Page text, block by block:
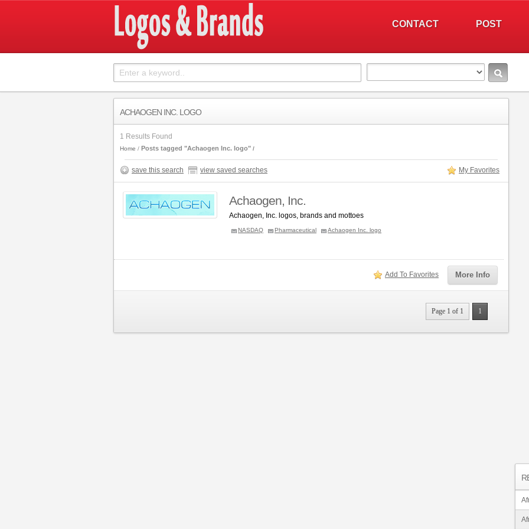
POST
CONTACT
ACHAOGEN INC. LOGO
1 Results Found
Home Posts tagged "Achaogen Inc. logo"
save this search view saved searches My Favorites
Achaogen, Inc.
Achaogen, Inc. logos, brands and mottoes
NASDAQ Pharmaceutical Achaogen Inc. logo
More Info
Add To Favorites
Page 1 of 1 1